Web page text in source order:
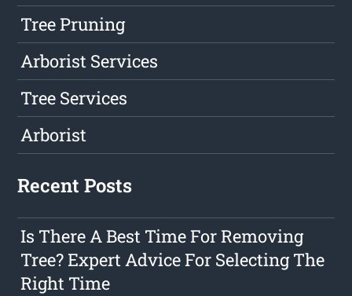
Tree Pruning
Arborist Services
Tree Services
Arborist
Recent Posts
Is There A Best Time For Removing
Tree? Expert Advice For Selecting The
Right Time